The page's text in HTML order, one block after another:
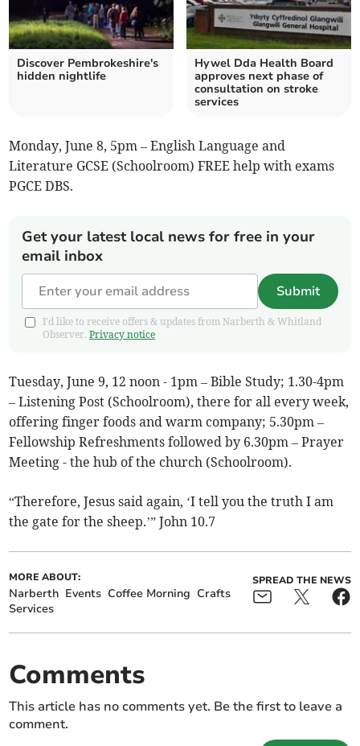
Discover Pembrokeshire's
hidden nightlife
Hywel Dda Health Board
approves next phase of
consultation on stroke
services
Monday, June 8, 5pm – English Language and
Literature GCSE (Schoolroom) FREE help with exams
PGCE DBS.
Get your latest local news for free in your
email inbox
Submit
I'd like to receive offers & updates from Narberth & Whitland
Observer.Privacy notice
Tuesday, June 9, 12 noon - 1pm – Bible Study; 1.30-4pm
– Listening Post (Schoolroom), there for all every week,
offering finger foods and warm company; 5.30pm –
Fellowship Refreshments followed by 6.30pm – Prayer
Meeting - the hub of the church (Schoolroom).
“Therefore, Jesus said again, ‘I tell you the truth I am
the gate for the sheep.’” John 10.7
MORE ABOUT:
Narberth Events Coffee Morning Crafts
Services
SPREAD THE NEWS
Comments
This article has no comments yet. Be the first to leave a
comment.